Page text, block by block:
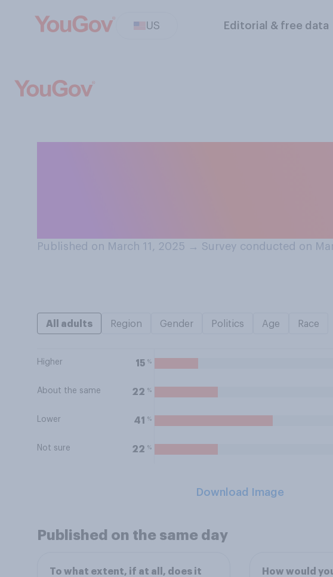
US Editorial & free data
Published on March 11, 2025 → Survey conducted on
All adults Region Gender Politics Age Race
Higher 15 %
About the same 22 %
Lower 41 %
Not sure 22 %
Download Image
Published on the same day
To what extent, if at all, does it
How would